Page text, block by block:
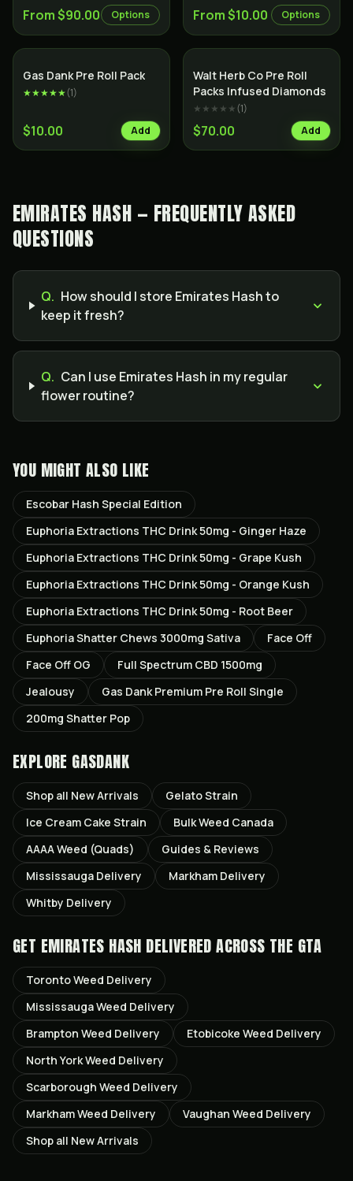
From $90.00 Options From $10.00 Options
SALE Indica
Gas Dank Pre Roll Pack
★★★★★(1)
$10.00 Add
Indica
Walt Herb Co Pre Roll
Packs Infused Diamonds
★★★★★(1)
$70.00 Add
EMIRATES HASH — FREQUENTLY ASKED
QUESTIONS
Q. How should I store Emirates Hash to
keep it fresh?
Q. Can I use Emirates Hash in my regular
flower routine?
YOU MIGHT ALSO LIKE
Escobar Hash Special Edition
Euphoria Extractions THC Drink 50mg - Ginger Haze
Euphoria Extractions THC Drink 50mg - Grape Kush
Euphoria Extractions THC Drink 50mg - Orange Kush
Euphoria Extractions THC Drink 50mg - Root Beer
Euphoria Shatter Chews 3000mg Sativa
Face Off
Face Off OG
Full Spectrum CBD 1500mg
Jealousy
Gas Dank Premium Pre Roll Single
200mg Shatter Pop
EXPLORE GASDANK
Shop all New Arrivals GelatoStrain
Ice Cream Cake Strain
Bulk Weed Canada
AAAA Weed (Quads)
Guides & Reviews
Mississauga Delivery Markham Delivery
Whitby Delivery
GET EMIRATES HASH DELIVERED ACROSS THE GTA
TorontoWeed Delivery
MississaugaWeed Delivery
Brampton Weed Delivery Etobicoke Weed Delivery
North YorkWeed Delivery
Scarborough Weed Delivery
MarkhamWeed Delivery Vaughan Weed Delivery
Shop all New Arrivals